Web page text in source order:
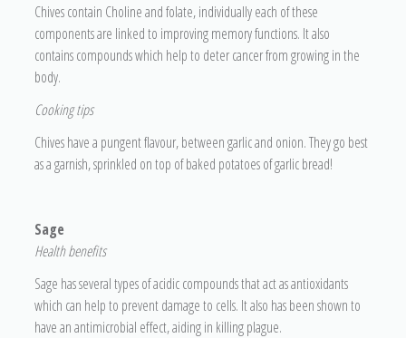
Chives contain Choline and folate, individually each of these
components are linked to improving memory functions. It also
contains compounds which help to deter cancer from growing in the
body.
Cooking tips
Chives have a pungent flavour, between garlic and onion. They go best
as a garnish, sprinkled on top of baked potatoes of garlic bread!
Sage
Health benefits
Sage has several types of acidic compounds that act as antioxidants
which can help to prevent damage to cells. It also has been shown to
have an antimicrobial effect, aiding in killing plague.